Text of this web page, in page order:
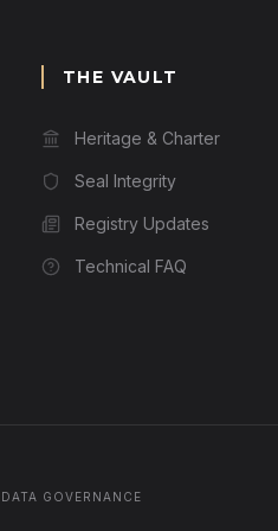
THE VAULT
Heritage & Charter
Seal Integrity
Registry Updates
Technical FAQ
DATA GOVERNANCE